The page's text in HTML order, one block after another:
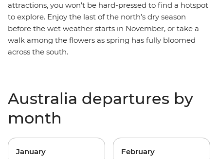
attractions, you won’t be hard-pressed to find a hotspot
to explore. Enjoy the last of the north’s dry season
before the wet weather starts in November, or take a
walk among the flowers as spring has fully bloomed
across the south.
Australia departures by
month
January February